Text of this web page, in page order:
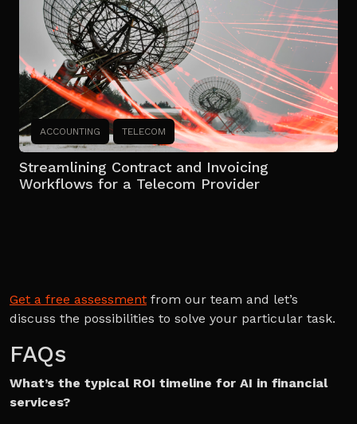
ACCOUNTING TELECOM
Streamlining Contract and Invoicing
Workflows for a Telecom Provider
Get a free assessment from our team and let’s
discuss the possibilities to solve your particular task.
FAQs
What’s the typical ROI timeline for AI in financial
services?